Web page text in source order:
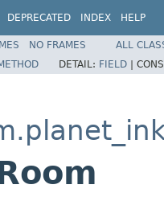
DEPRECATED INDEX HELP
NO FRAMES
ALL
DETAIL: FIELD |